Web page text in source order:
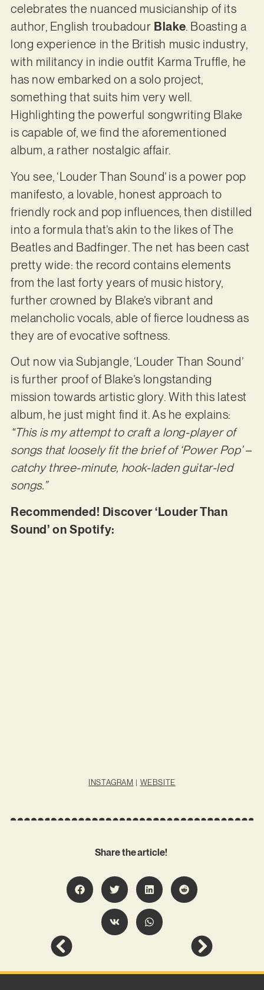
celebrates the nuanced musicianship of its
author, English troubadour Blake. Boasting a
long experience in the British music industry,
with militancy in indie outfit Karma Truffle, he
has now embarked on a solo project,
something that suits him very well.
Highlighting the powerful songwriting Blake
is capable of, we find the aforementioned
album, a rather nostalgic affair.
You see, ‘Louder Than Sound’ is a power pop
manifesto, a lovable, honest approach to
friendly rock and pop influences, then distilled
into a formula that’s akin to the likes of The
Beatles and Badfinger. The net has been cast
pretty wide: the record contains elements
from the last forty years of music history,
further crowned by Blake’s vibrant and
melancholic vocals, able of fierce loudness as
they are of evocative softness.
Out now via Subjangle, ‘Louder Than Sound’
is further proof of Blake’s longstanding
mission towards artistic glory. With this latest
album, he just might find it. As he explains:
“This is my attempt to craft a long-player of
songs that loosely fit the brief of ‘Power Pop’ –
catchy three-minute, hook-laden guitar-led
songs.”
Recommended! Discover ‘Louder Than
Sound’ on Spotify:
INSTAGRAM | WEBSITE
Share the article!